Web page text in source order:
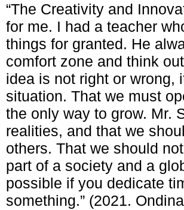
“The Creativity and
for me. I had a teacher
things for granted. He
comfort zone and think
idea is not right or wrong,
situation. That we must
the only way to grow. Mr.
realities, and that we
others. That we should
part of a society and a
possible if you dedicate
something.” (2021.